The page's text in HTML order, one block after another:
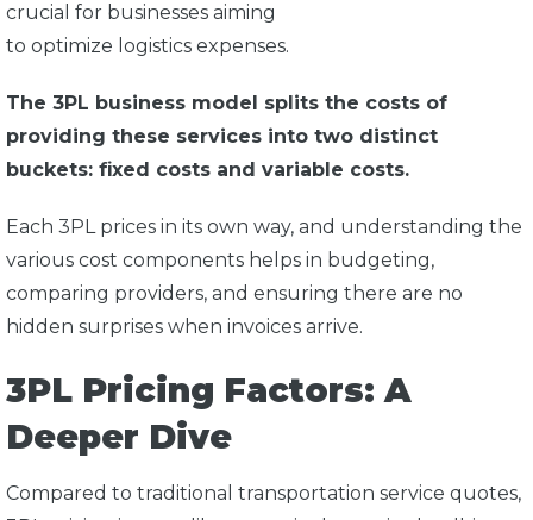
crucial for businesses aiming
to optimize logistics expenses.
The 3PL business model splits the costs of
providing these services into two distinct
buckets: fixed costs and variable costs.
Each 3PL prices in its own way, and understanding the
various cost components helps in budgeting,
comparing providers, and ensuring there are no
hidden surprises when invoices arrive.
3PL Pricing Factors: A
Deeper Dive
Compared to traditional transportation service quotes,